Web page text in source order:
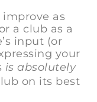
improve as
a club as a
input (or
your
is absolutely
on its best